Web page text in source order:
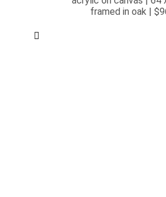
framed in oak |